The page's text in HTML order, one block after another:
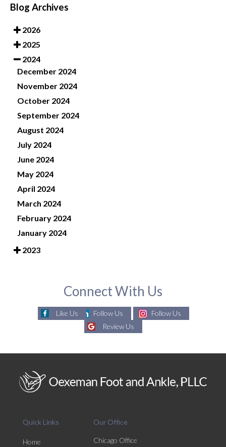
Blog Archives
2026
2025
2024
December 2024
November 2024
October 2024
September 2024
August 2024
July 2024
June 2024
May 2024
April 2024
March 2024
February 2024
January 2024
2023
Connect With Us
Like Us Follow Us
Follow Us
Review Us
Quick Links
Home
Our Office
Chicago Office